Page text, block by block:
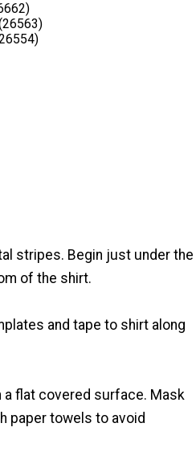
stripes. Begin just under the
of the shirt.
and tape to shirt along
a flat covered surface. Mask
paper towels to avoid